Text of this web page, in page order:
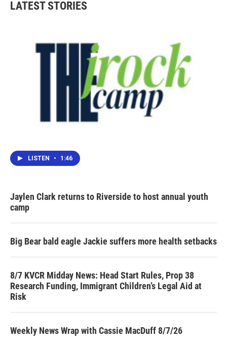
LATEST STORIES
LISTEN • 1:46
Jaylen Clark returns to Riverside to host annual youth
camp
Big Bear bald eagle Jackie suffers more health setbacks
8/7 KVCR Midday News: Head Start Rules, Prop 38
Research Funding, Immigrant Children’s Legal Aid at
Risk
Weekly News Wrap with Cassie MacDuff 8/7/26